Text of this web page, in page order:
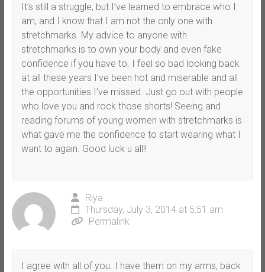
It’s still a struggle, but I’ve learned to embrace who I
am, and I know that I am not the only one with
stretchmarks. My advice to anyone with
stretchmarks is to own your body and even fake
confidence if you have to. I feel so bad looking back
at all these years I’ve been hot and miserable and all
the opportunities I’ve missed. Just go out with people
who love you and rock those shorts! Seeing and
reading forums of young women with stretchmarks is
what gave me the confidence to start wearing what I
want to again. Good luck u all!!
Riya
Thursday, July 3, 2014 at 5:51 am
Permalink
I agree with all of you. I have them on my arms, back